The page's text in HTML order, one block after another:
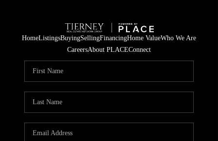
HomeListingsBuyingSellingFinancingHome ValueWho We Are
CareersAbout PLACEConnect